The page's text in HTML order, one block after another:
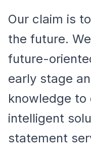
Our claim is
the future.
future-
early stage
knowledge to
intelligent
statement